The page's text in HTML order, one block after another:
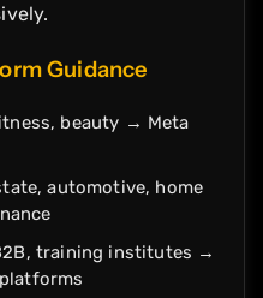
Guidance
beauty → Meta
automotive, home
training institutes →